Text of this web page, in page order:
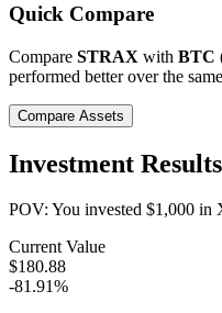
Quick Compare
Compare STRAX with BTC
performed better over the
Compare Assets
Investment Results
POV: You invested $1,000 in
Current Value
$180.88
-81.91%